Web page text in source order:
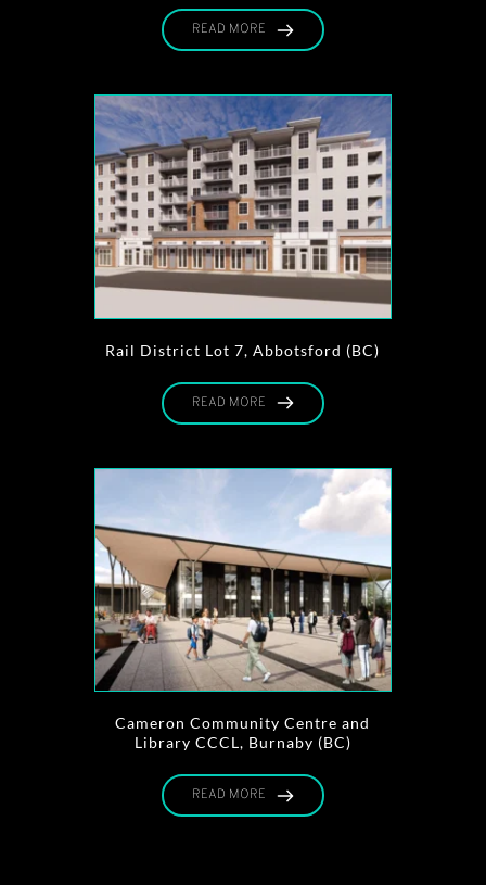
READ MORE
Rail District Lot 7, Abbotsford (BC)
READ MORE
Cameron Community Centre and
Library CCCL, Burnaby (BC)
READ MORE